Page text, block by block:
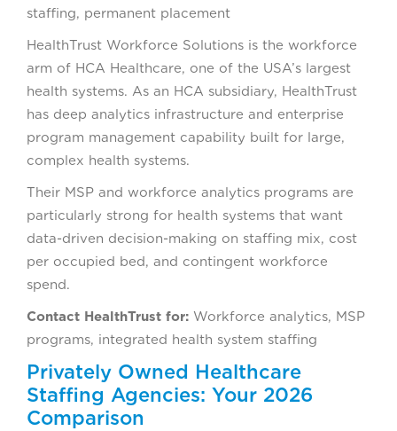
staffing, permanent placement
HealthTrust Workforce Solutions is the workforce
arm of HCA Healthcare, one of the USA’s largest
health systems. As an HCA subsidiary, HealthTrust
has deep analytics infrastructure and enterprise
program management capability built for large,
complex health systems.
Their MSP and workforce analytics programs are
particularly strong for health systems that want
data-driven decision-making on staffing mix, cost
per occupied bed, and contingent workforce
spend.
Contact HealthTrust for: Workforce analytics, MSP
programs, integrated health system staffing
Privately Owned Healthcare
Staffing Agencies: Your 2026
Comparison